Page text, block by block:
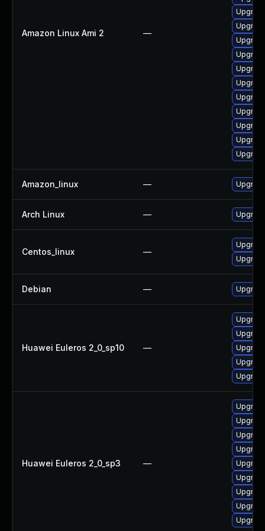
Amazon Linux Ami 2 —
Amazon_linux —
Arch Linux —
Centos_linux —
Debian —
Huawei Euleros 2_0_sp10 —
Huawei Euleros 2_0_sp3 —